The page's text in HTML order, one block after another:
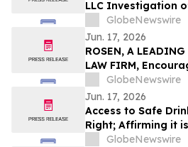
LLC Investigation
GlobeNewswire
Jun. 17, 2026
ROSEN, A
LAW FIRM,
Transportation,
Counsel Before
Securities Class
GlobeNewswire
Jun. 17, 2026
Access to Safe
Right; Affirming it
GlobeNewswire